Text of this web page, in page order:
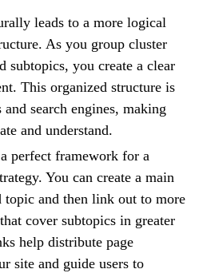
leads to a more logical
As you group cluster
subtopics, you create a clear
This organized structure is
search engines, making
and understand.
perfect framework for a
You can create a main
and then link out to more
cover subtopics in greater
help distribute page
site and guide users to